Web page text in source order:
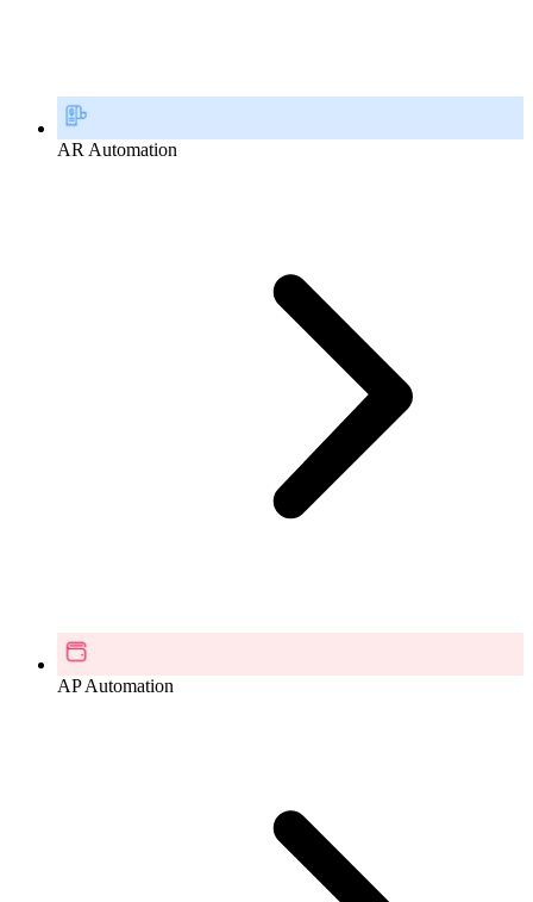
AR Automation
AP Automation